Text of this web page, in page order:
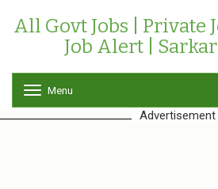
All Govt Jobs | Private
Job Alert |
o
g
Menu
Advertisement